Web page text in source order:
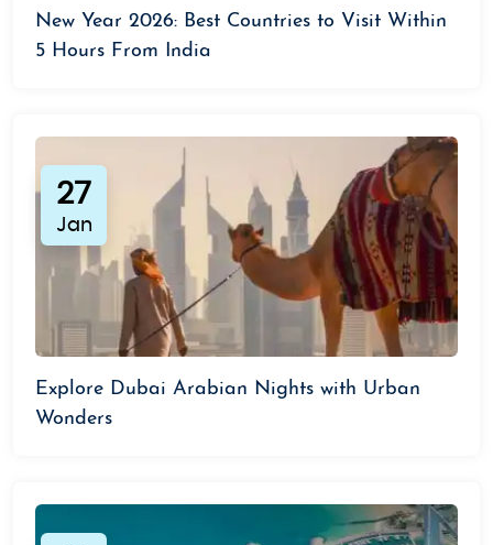
New Year 2026: Best Countries to Visit Within
5 Hours From India
27
Jan
Explore Dubai Arabian Nights with Urban
Wonders